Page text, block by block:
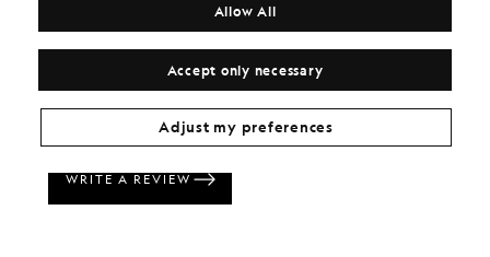
Accept only necessary
Allow All
Adjust my preferences